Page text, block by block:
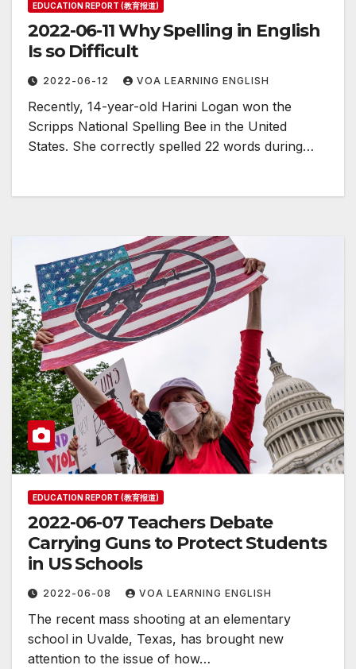
EDUCATION REPORT (教育报道)
2022-06-11 Why Spelling in English
Is so Difficult
2022-06-12 VOA LEARNING ENGLISH
Recently, 14-year-old Harini Logan won the
Scripps National Spelling Bee in the United
States. She correctly spelled 22 words during…
EDUCATION REPORT (教育报道)
2022-06-07 Teachers Debate
Carrying Guns to Protect Students
in US Schools
2022-06-08 VOA LEARNING ENGLISH
The recent mass shooting at an elementary
school in Uvalde, Texas, has brought new
attention to the issue of how…